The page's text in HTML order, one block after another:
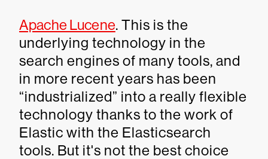
Apache Lucene. This is the
underlying technology in the
search engines of many tools, and
in more recent years has been
“industrialized” into a really flexible
technology thanks to the work of
Elastic with the Elasticsearch
tools. But it's not the best choice